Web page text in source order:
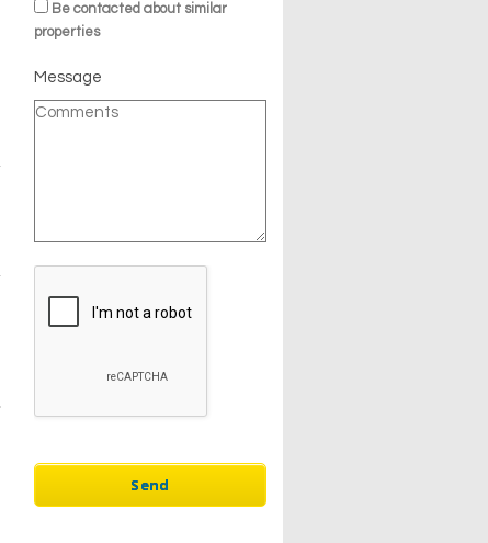
Be contacted about similar
properties
Message